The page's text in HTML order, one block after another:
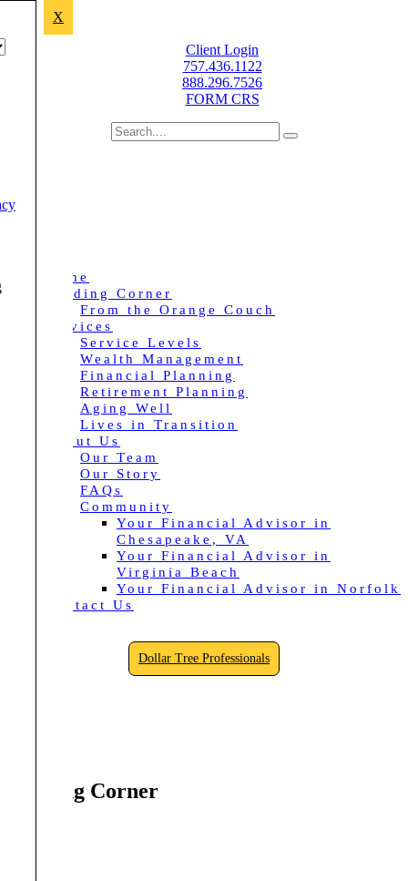
Client Login
757.436.1122
888.296.7526
FORM CRS
Home
Reading Corner
From the Orange Couch
Services
Service Levels
Wealth Management
Financial Planning
Retirement Planning
Aging Well
Lives in Transition
About Us
Our Team
Our Story
FAQs
Community
Your Financial Advisor in
Chesapeake, VA
Your Financial Advisor in
Virginia Beach
Your Financial Advisor in Norfolk
Contact Us
Dollar Tree Professionals
Reading Corner
X